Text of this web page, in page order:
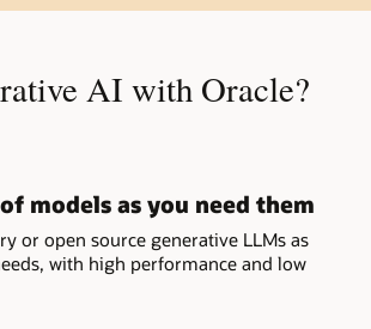
AI with Oracle?
models as you need them
or open source generative LLMs as
with high performance and low